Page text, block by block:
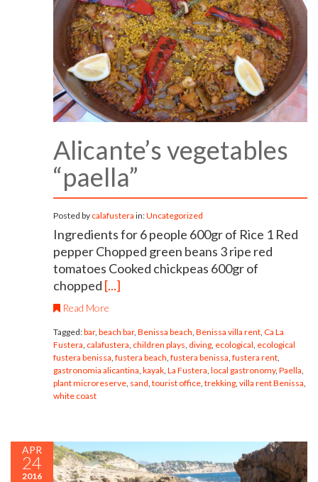
Alicante’s vegetables
“paella”
Posted by calafustera in:Uncategorized
Ingredients for 6 people 600gr of Rice 1 Red
pepper Chopped green beans 3 ripe red
tomatoes Cooked chickpeas 600gr of
chopped [...]
Read More
Tagged:bar, beach bar, Benissa beach Benissa villa rent Ca La
Fustera calafustera children plays diving ecological ecological
fustera benissa fustera beach fustera benissa fustera rent
gastronomia alicantina kayak La Fustera local gastronomy, Paella
plant microreserve sand tourist office trekking villa rent Benissa
white coast
APR
24
2016